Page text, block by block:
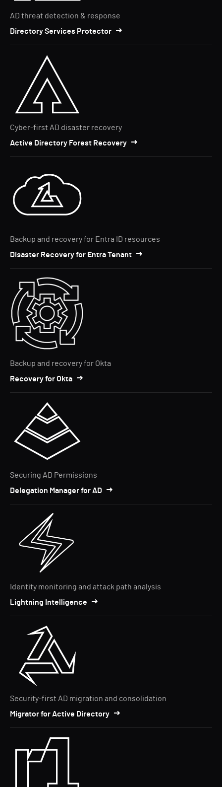
AD threat detection & response
Directory Services Protector
Cyber-first AD disaster recovery
Active Directory Forest Recovery
Backup and recovery for Entra ID resources
Disaster Recovery for Entra Tenant
Backup and recovery for Okta
Recovery for Okta
Securing AD Permissions
Delegation Manager for AD
Identity monitoring and attack path analysis
Lightning Intelligence
Security-first AD migration and consolidation
Migrator for Active Directory